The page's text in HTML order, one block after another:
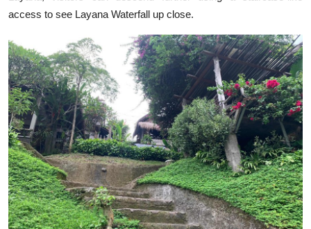
access to see Layana Waterfall up close.